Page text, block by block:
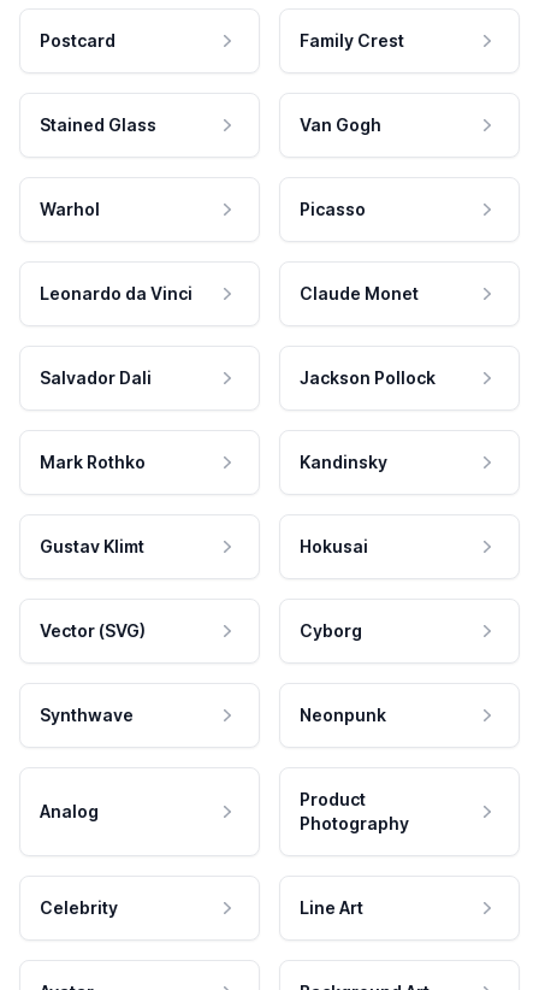
Postcard Family Crest
Stained Glass Van Gogh
Warhol Picasso
Leonardo da Vinci Claude Monet
Salvador Dali Jackson Pollock
Mark Rothko Kandinsky
Gustav Klimt Hokusai
Vector (SVG) Cyborg
Synthwave Neonpunk
Analog
Product
Photography
Celebrity Line Art